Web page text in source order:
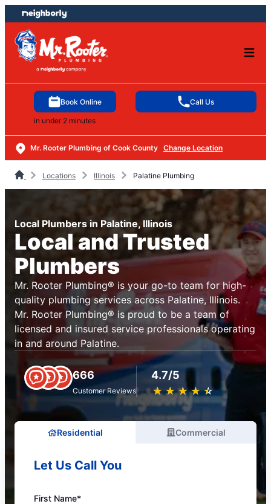
Skip
to
content
Skip
to
footer
Book Online
in under 2 minutes
Call Us
Mr. Rooter Plumbing of Cook County Change Location
Locations Illinois Palatine Plumbing
Local Plumbers in Palatine, Illinois
Local and Trusted
Plumbers
Mr. Rooter Plumbing® is your go-to team for high-
quality plumbing services across Palatine, Illinois.
Mr. Rooter Plumbing® is proud to be a team of
licensed and insured service professionals operating
in and around Palatine.
666
Customer Reviews
4.7/5
★ ★ ★ ★ ★
☆ ☆ ☆ ☆ ☆
Residential Commercial
Let Us Call You
First Name*